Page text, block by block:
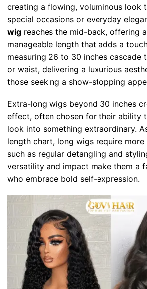
creating a flowing, voluminous look
special occasions or everyday
wig reaches the mid-back, offering
manageable length that adds a
measuring 26 to 30 inches cascade
or waist, delivering a luxurious
those seeking a show-stopping
Extra-long wigs beyond 30 inches
effect, often chosen for their ability
look into something extraordinary.
length chart, long wigs require more
such as regular detangling and
versatility and impact make them a
who embrace bold self-expression.